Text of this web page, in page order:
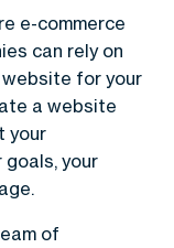
e-commerce
can rely on
website for your
a website
your
your
of